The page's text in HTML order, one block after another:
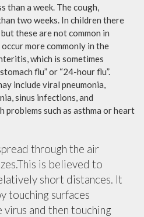
than a week. The cough,
two weeks. In children there
these are not common in
more commonly in the
which is sometimes
flu” or “24-hour flu”.
include viral pneumonia,
sinus infections, and
such as asthma or heart
through the air
is believed to
short distances. It
touching surfaces
and then touching